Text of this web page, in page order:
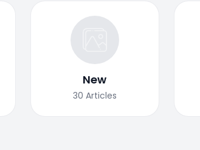
New
30 Articles